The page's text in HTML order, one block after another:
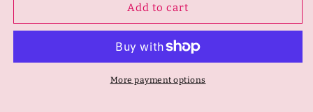
Hugger
Mesh
Hugger
Neoprene
Mesh
Belt
Add to cart
More payment options